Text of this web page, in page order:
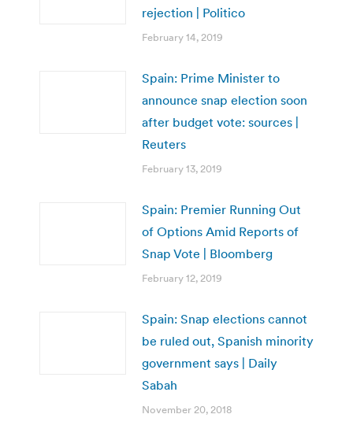
rejection | Politico
February 14, 2019
Spain: Prime Minister to
announce snap election soon
after budget vote: sources |
Reuters
February 13, 2019
Spain: Premier Running Out
of Options Amid Reports of
Snap Vote | Bloomberg
February 12, 2019
Spain: Snap elections cannot
be ruled out, Spanish minority
government says | Daily
Sabah
November 20, 2018